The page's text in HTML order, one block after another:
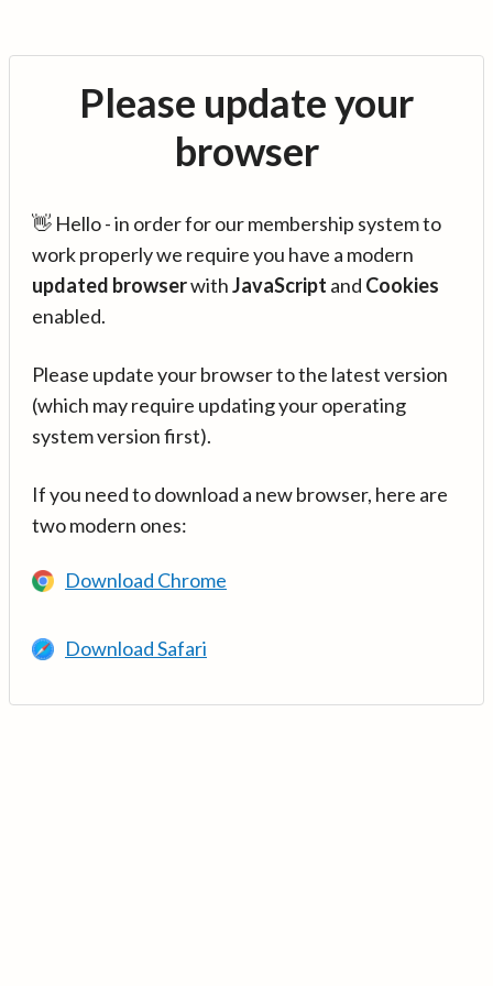
Please update your
browser
👋 Hello - in order for our membership system to
work properly we require you have a modern
updated browserwithJavaScript and Cookies
enabled.
Please update your browser to the latest version
(which may require updating your operating
system version first).
If you need to download a new browser, here are
two modern ones:
Download Chrome
Download Safari